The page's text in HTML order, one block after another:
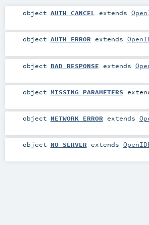
object AUTH_CANCEL extends
object AUTH_ERRORextends
object BAD_RESPONSE extends
object MISSING_PARAMETERS
object NETWORK_ERRORextends
object NO_SERVERextends